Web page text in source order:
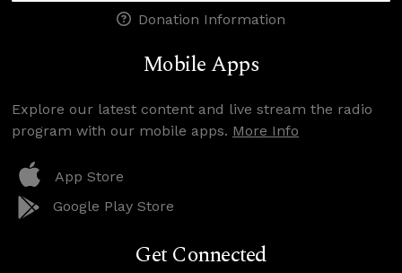
Donation Information
Mobile Apps
Explore our latest content and live stream the radio
program with our mobile apps. More Info
App Store
Google Play Store
Get Connected